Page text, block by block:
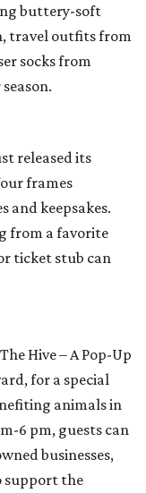
buttery-soft
travel outfits from
socks from
released its
frames
and keepsakes.
from a favorite
ticket stub can
Hive – A Pop-Up
for a special
animals in
6 pm, guests can
businesses,
support the